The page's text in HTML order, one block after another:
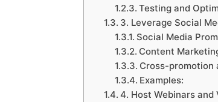
Testing and
3. Leverage Social
Social Media
Content
Cross-promotion
Examples:
4. Host Webinars and